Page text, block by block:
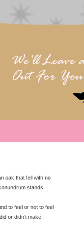
oak that fell with no
stands.
to feel or not to feel
or didn’t make.